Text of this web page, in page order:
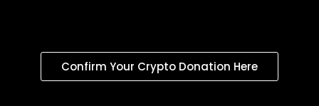
Confirm Your Crypto Donation Here